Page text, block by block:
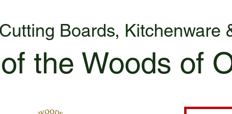
Boards, Kitchenware
the Woods of